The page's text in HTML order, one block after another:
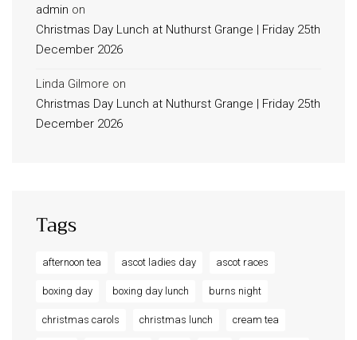
admin on
Christmas Day Lunch at Nuthurst Grange | Friday 25th
December 2026
Linda Gilmore on
Christmas Day Lunch at Nuthurst Grange | Friday 25th
December 2026
Tags
afternoon tea ascot ladies day
ascot races
boxing day
boxing day lunch
burns night
christmas carols
christmas lunch
cream tea